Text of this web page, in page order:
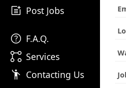
post_add Post Jobs
help F.A.Q.
linked_services Services
emoji_people Contacting Us